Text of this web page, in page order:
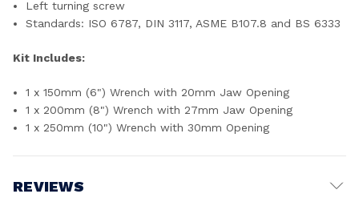
Left turning screw
Standards: ISO 6787, DIN 3117, ASME B107.8 and BS 6333
Kit Includes:
1 x 150mm (6") Wrench with 20mm Jaw Opening
1 x 200mm (8") Wrench with 27mm Jaw Opening
1 x 250mm (10") Wrench with 30mm Opening
REVIEWS